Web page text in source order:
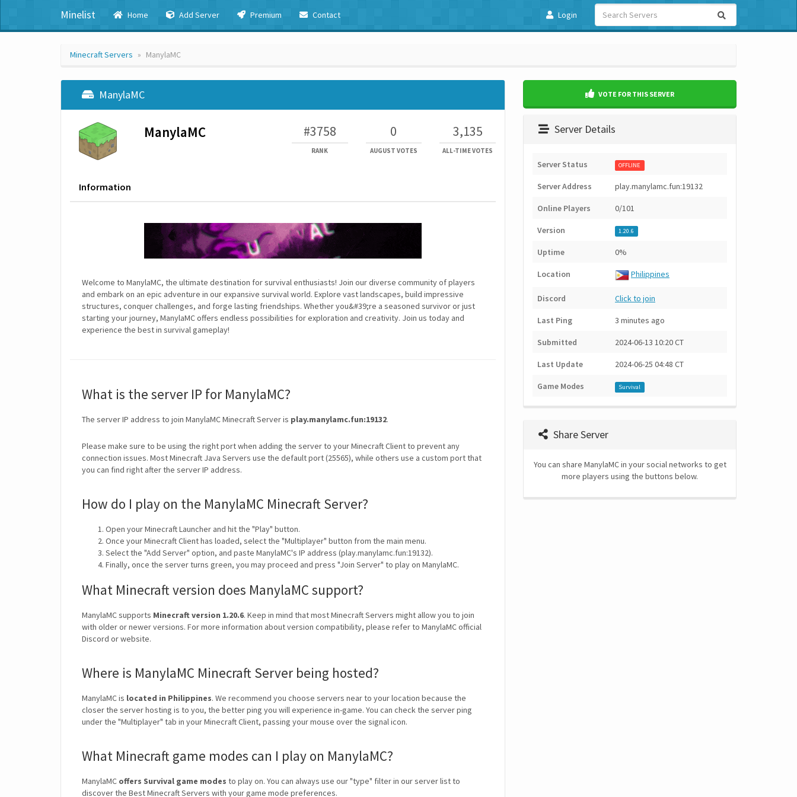
Minelist Home Add Server Premium Contact Login
Minecraft Servers ManylaMC
ManylaMC
ManylaMC #3758
RANK
0
AUGUST VOTES
3,135
ALL-TIME VOTES
Information
Welcome to ManylaMC, the ultimate destination for survival enthusiasts! Join our diverse community of players
and embark on an epic adventure in our expansive survival world. Explore vast landscapes, build impressive
structures, conquer challenges, and forge lasting friendships. Whether you&#39;re a seasoned survivor or just
starting your journey, ManylaMC offers endless possibilities for exploration and creativity. Join us today and
experience the best in survival gameplay!
What is the server IP for ManylaMC?
The server IP address to join ManylaMC Minecraft Server is play.manylamc.fun:19132.
Please make sure to be using the right port when adding the server to your Minecraft Client to prevent any
connection issues. Most Minecraft Java Servers use the default port (25565), while others use a custom port that
you can find right after the server IP address.
How do I play on the ManylaMC Minecraft Server?
Open your Minecraft Launcher and hit the "Play" button.
Once your Minecraft Client has loaded, select the "Multiplayer" button from the main menu.
Select the "Add Server" option, and paste ManylaMC's IP address (play.manylamc.fun:19132).
Finally, once the server turns green, you may proceed and press "Join Server" to play on ManylaMC.
What Minecraft version does ManylaMC support?
ManylaMC supports Minecraft version 1.20.6. Keep in mind that most Minecraft Servers might allow you to join
with older or newer versions. For more information about version compatibility, please refer to ManylaMC official
Discord or website.
Where is ManylaMC Minecraft Server being hosted?
ManylaMC is located in Philippines. We recommend you choose servers near to your location because the
closer the server hosting is to you, the better ping you will experience in-game. You can check the server ping
under the "Multiplayer" tab in your Minecraft Client, passing your mouse over the signal icon.
What Minecraft game modes can I play on ManylaMC?
ManylaMC offers Survival game modes to play on. You can always use our "type" filter in our server list to
discover the Best Minecraft Servers with your game mode preferences.
VOTE FOR THIS SERVER
Server Details
Server Status OFFLINE
Server Address play.manylamc.fun:19132
Online Players 0/101
Version 1.20.6
Uptime 0%
Location Philippines
Discord Click to join
Last Ping 3 minutes ago
Submitted 2024-06-13 10:20 CT
Last Update 2024-06-25 04:48 CT
Game Modes Survival
Share Server
You can share ManylaMC in your social networks to get
more players using the buttons below.